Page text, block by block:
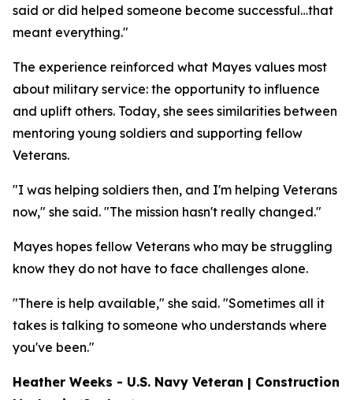
said or did helped someone become successful…that
meant everything."
The experience reinforced what Mayes values most
about military service: the opportunity to influence
and uplift others. Today, she sees similarities between
mentoring young soldiers and supporting fellow
Veterans.
"I was helping soldiers then, and I'm helping Veterans
now," she said. "The mission hasn't really changed."
Mayes hopes fellow Veterans who may be struggling
know they do not have to face challenges alone.
"There is help available," she said. "Sometimes all it
takes is talking to someone who understands where
you've been."
Heather Weeks - U.S. Navy Veteran | Construction